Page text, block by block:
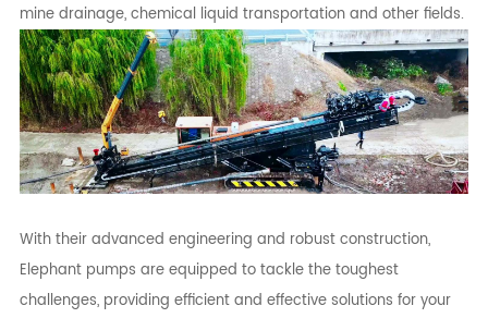
mine drainage, chemical liquid transportation and other fields.
With their advanced engineering and robust construction,
Elephant pumps are equipped to tackle the toughest
challenges, providing efficient and effective solutions for your